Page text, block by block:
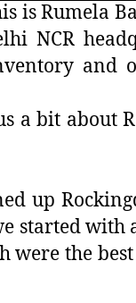
is Rumela
NCR
a bit about
up
started
were the